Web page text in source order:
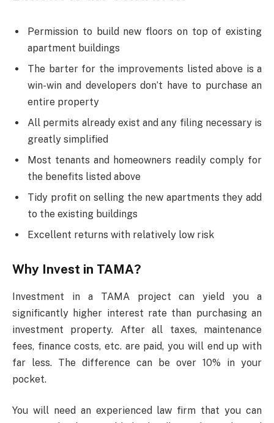
Permission to build new floors on top of existing
apartment buildings
The barter for the improvements listed above is a
win-win and developers don’t have to purchase an
entire property
All permits already exist and any filing necessary is
greatly simplified
Most tenants and homeowners readily comply for
the benefits listed above
Tidy profit on selling the new apartments they add
to the existing buildings
Excellent returns with relatively low risk
Why Invest in TAMA?
Investment in a TAMA project can yield you a
significantly higher interest rate than purchasing an
investment property. After all taxes, maintenance
fees, finance costs, etc. are paid, you will end up with
far less. The difference can be over 10% in your
pocket.
You will need an experienced law firm that you can